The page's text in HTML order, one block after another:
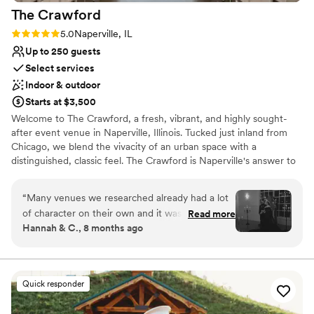
The Crawford
Rating: 5.0 (1 review)
5.0Naperville, IL
Up to 250 guests
Select services
Indoor & outdoor
Starts at $3,500
Welcome to The Crawford, a fresh, vibrant, and highly sought-
after event venue in Naperville, Illinois. Tucked just inland from
Chicago, we blend the vivacity of an urban space with a
distinguished, classic feel. The Crawford is Naperville's answer to
flair, and subtle industrial touches. We pride ourselves on
executing everything from large-scale weddings to corporate
gatherings, specializing in making your event dreams a reality.
With easy access to major airports and throughways, we are the
vibrant, and refined celebration.
Why you'll love this venue
Offers full-service amenities
“Many venues we researched already had a lot
of character on their own and it was hard to find
one that accurately reflected our vibes. At first I
and airy and I wasn't sure it would be the type
of moody we wanted to achieve, but the space
is a beautiful blank canvas. When we went for a
tour I knew it was the right choice. You don't
Read more
Hannah & C., 8 months ago
Quick responder